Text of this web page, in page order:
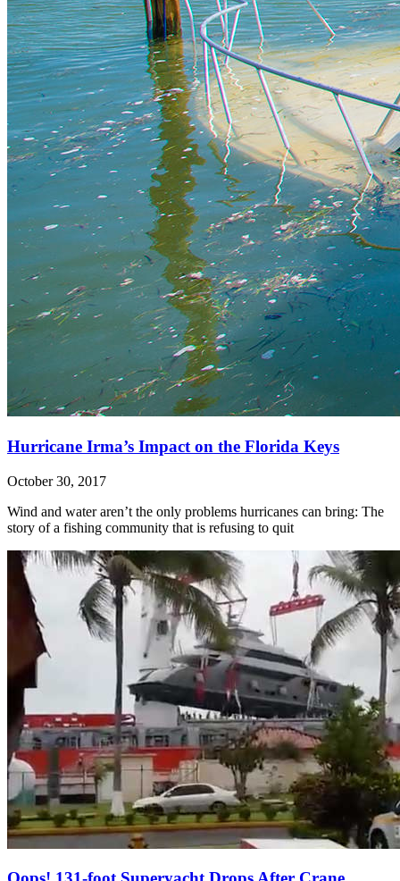
Hurricane Irma’s Impact on the Florida Keys
October 30, 2017
Wind and water aren’t the only problems hurricanes can bring: The
story of a fishing community that is refusing to quit